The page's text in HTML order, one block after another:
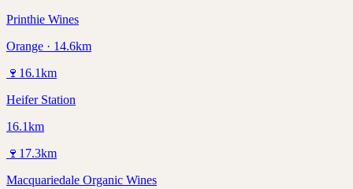
Printhie Wines
Orange · 14.6km
🍷 16.1km
Heifer Station
16.1km
🍷 17.3km
Macquariedale Organic Wines